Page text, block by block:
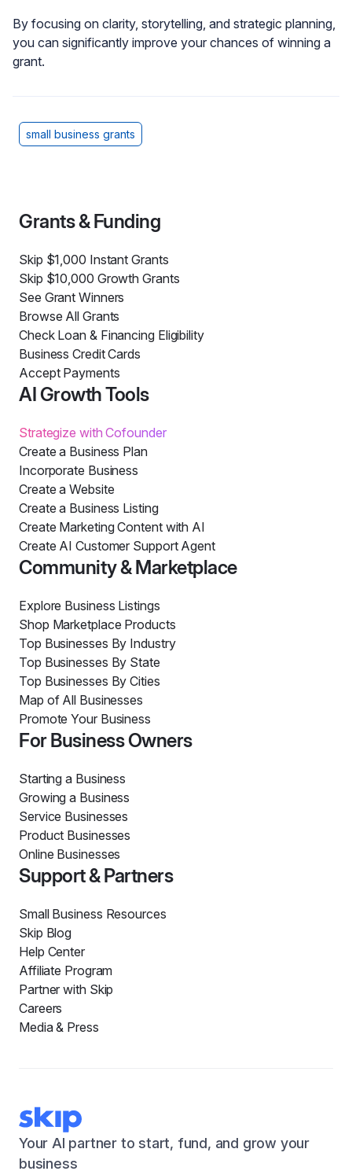
By focusing on clarity, storytelling, and strategic planning,
you can significantly improve your chances of winning a
grant.
small business grants
Grants & Funding
Skip $1,000 Instant Grants
Skip $10,000 Growth Grants
See Grant Winners
Browse All Grants
Check Loan & Financing Eligibility
Business Credit Cards
Accept Payments
AI Growth Tools
Strategize with Cofounder
Create a Business Plan
Incorporate Business
Create a Website
Create a Business Listing
Create Marketing Content with AI
Create AI Customer Support Agent
Community & Marketplace
Explore Business Listings
Shop Marketplace Products
Top Businesses By Industry
Top Businesses By State
Top Businesses By Cities
Map of All Businesses
Promote Your Business
For Business Owners
Starting a Business
Growing a Business
Service Businesses
Product Businesses
Online Businesses
Support & Partners
Small Business Resources
Skip Blog
Help Center
Affiliate Program
Partner with Skip
Careers
Media & Press
Your AI partner to start, fund, and grow your
business